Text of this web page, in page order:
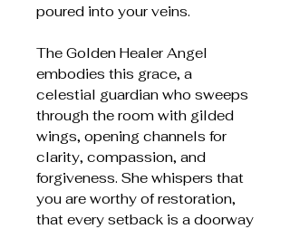
poured into your veins.
The Golden Healer Angel
embodies this grace, a
celestial guardian who sweeps
through the room with gilded
wings, opening channels for
clarity, compassion, and
forgiveness. She whispers that
you are worthy of restoration,
that every setback is a doorway